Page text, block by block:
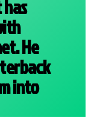
He
into